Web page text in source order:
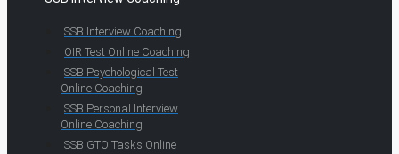
SSB Interview Coaching
OIR Test Online Coaching
SSB Psychological Test
Online Coaching
SSB Personal Interview
Online Coaching
SSB GTO Tasks Online